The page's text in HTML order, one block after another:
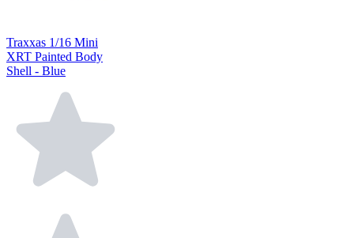
Traxxas 1/16 Mini
XRT Painted Body
Shell - Blue